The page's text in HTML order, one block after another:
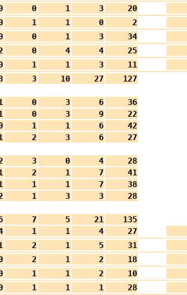
0 1 3 20
1 1 0 2
0 1 3 34
0 4 4 25
1 1 3 11
3 10 27
127
0 3 6
36
0 3 9
22
1 1 6
42
2 3 6 27
3 0 4
28
2 1 7
41
1 1 7
38
1 3 3
28
7 5 21
135
1 1 4 27
2 1 5 31
2 1 2 18
1 1 2 10
1 1 1 28